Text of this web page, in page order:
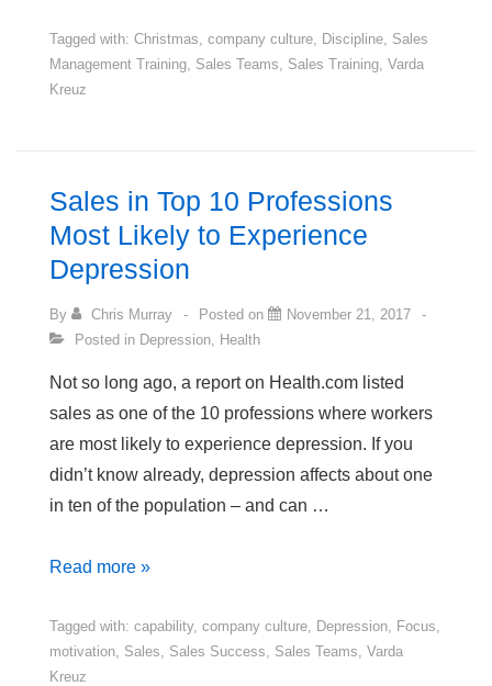
and
the
Tagged with: Christmas company culture Discipline Sales
Management Training Sales Teams Sales Training Varda
Kreuz
Sales in Top 10 Professions
Most Likely to Experience
Depression
By Chris Murray Posted on
November 21, 2017
Posted in Depression Health
Not so long ago, a report on Health.com listed
sales as one of the 10 professions where workers
are most likely to experience depression. If you
didn’t know already, depression affects about one
in ten of the population – and can …
Sales
Top
10
Read more »
Tagged with: capability, company culture Depression Focus
motivation Sales Sales Success Sales Teams Varda
Kreuz